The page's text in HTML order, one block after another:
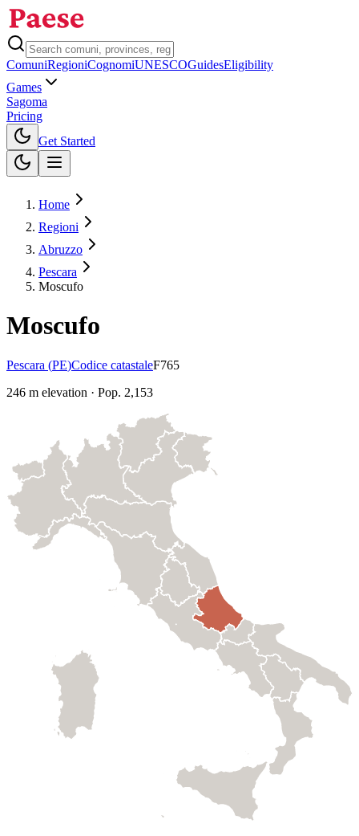
ComuniRegioniCognomiUNESCOGuidesEligibility
Games
Sagoma
Pricing
Get Started
Home
Regioni
Abruzzo
Pescara
Moscufo
Moscufo
Pescara (PE)Codice catastaleF765
246 m elevation · Pop. 2,153